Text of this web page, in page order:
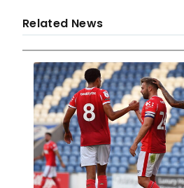
Related News